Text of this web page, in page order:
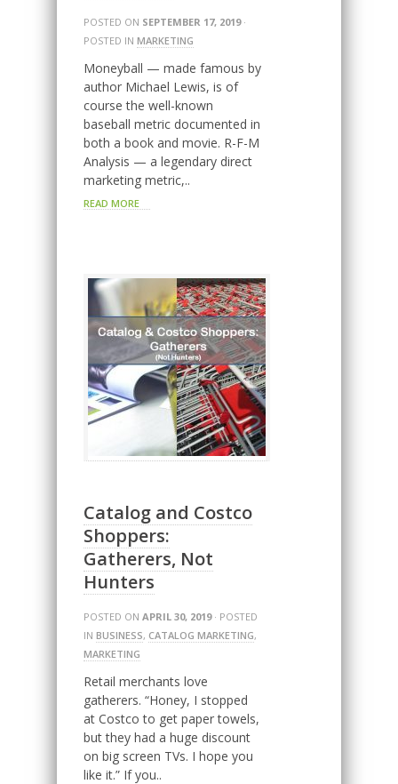
POSTED ON SEPTEMBER 17, 2019·
POSTED IN MARKETING
Moneyball — made famous by
author Michael Lewis, is of
course the well-known
baseball metric documented in
both a book and movie. R-F-M
Analysis — a legendary direct
marketing metric,..
READ MORE
Catalog and Costco
Shoppers:
Gatherers, Not
Hunters
POSTED ON APRIL 30, 2019· POSTED
IN BUSINESS, CATALOG MARKETING,
MARKETING
Retail merchants love
gatherers. “Honey, I stopped
at Costco to get paper towels,
but they had a huge discount
on big screen TVs. I hope you
like it.” If you..